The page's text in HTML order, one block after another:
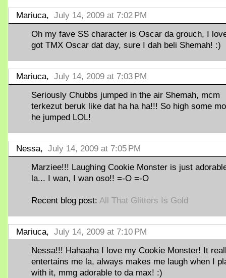
Mariuca, July 14, 2009 at 7:02 PM
Oh my fave SS character is Oscar da grouch, I
got TMX Oscar dat day, sure I dah beli Shemah! :)
Mariuca, July 14, 2009 at 7:03 PM
Seriously Chubbs jumped in the air Shemah, mcm
terkezut beruk like dat ha ha ha!!! So high some
he jumped LOL!
Nessa, July 14, 2009 at 7:05 PM
Marziee!!! Laughing Cookie Monster is just
la... I wan, I wan oso!! =-O =-O
Recent blog post: All That Glitters Is Gold
Mariuca, July 14, 2009 at 7:10 PM
Nessa!!! Hahaaha I love my Cookie Monster! It
entertains me la, always makes me laugh when I
with it, mmg adorable to da max! :)